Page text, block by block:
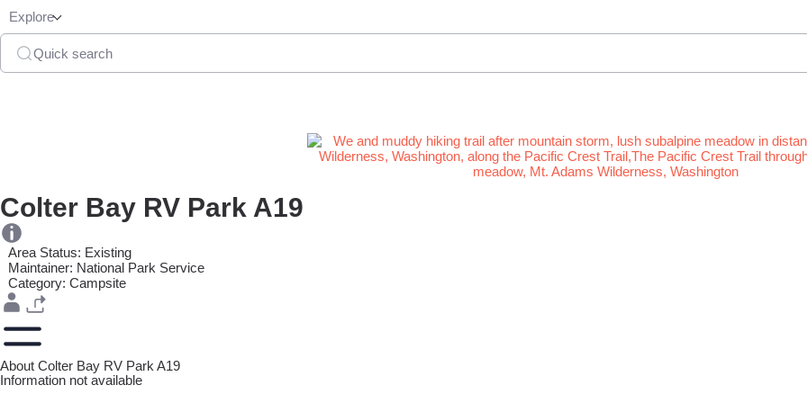
Explore
Quick search
Colter Bay RV Park A19
Area Status: Existing
Maintainer: National Park Service
Category: Campsite
About Colter Bay RV Park A19
Information not available